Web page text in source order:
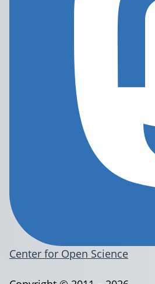
Center for Open Science